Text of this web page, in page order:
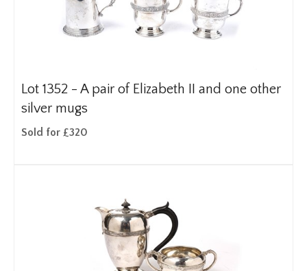
Lot 1352 - A pair of Elizabeth II and one other
silver mugs
Sold for £320